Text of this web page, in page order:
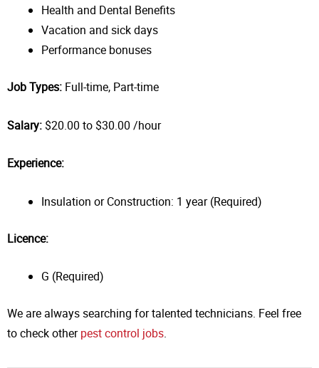
Health and Dental Benefits
Vacation and sick days
Performance bonuses
Job Types: Full-time, Part-time
Salary: $20.00 to $30.00 /hour
Experience:
Insulation or Construction: 1 year (Required)
Licence:
G (Required)
We are always searching for talented technicians. Feel free
to check otherpest control jobs.